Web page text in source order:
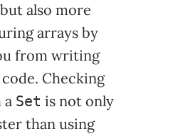
also more
arrays by
from writing
Checking
a Set is not only
than using